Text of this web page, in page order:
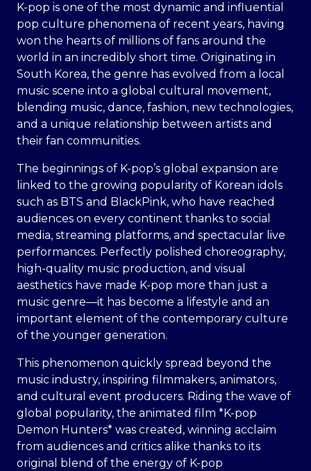
K-pop is one of the most dynamic and influential
pop culture phenomena of recent years, having
won the hearts of millions of fans around the
world in an incredibly short time. Originating in
South Korea, the genre has evolved from a local
music scene into a global cultural movement,
blending music, dance, fashion, new technologies,
and a unique relationship between artists and
their fan communities.
The beginnings of K-pop’s global expansion are
linked to the growing popularity of Korean idols
such as BTS and BlackPink, who have reached
audiences on every continent thanks to social
media, streaming platforms, and spectacular live
performances. Perfectly polished choreography,
high-quality music production, and visual
aesthetics have made K-pop more than just a
music genre—it has become a lifestyle and an
important element of the contemporary culture
of the younger generation.
This phenomenon quickly spread beyond the
music industry, inspiring filmmakers, animators,
and cultural event producers. Riding the wave of
global popularity, the animated film *K-pop
Demon Hunters* was created, winning acclaim
from audiences and critics alike thanks to its
original blend of the energy of K-pop